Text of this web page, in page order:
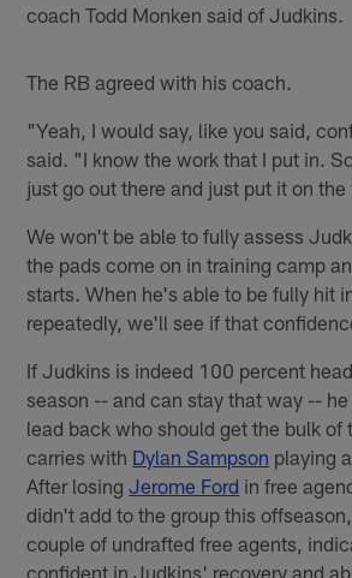
coach Todd Monken said of Judkins.
The RB agreed with his coach.
"Yeah, I would say, like you said,
said. "I know the work that I put in.
just go out there and just put it on
We won't be able to fully assess
the pads come on in training camp
starts. When he's able to be fully hit
repeatedly, we'll see if that
If Judkins is indeed 100 percent
season -- and can stay that way --
lead back who should get the bulk of
carries with Dylan Sampson playing
After losingJerome Ford in free
didn't add to the group this
couple of undrafted free agents,
confident in Judkins' recovery and